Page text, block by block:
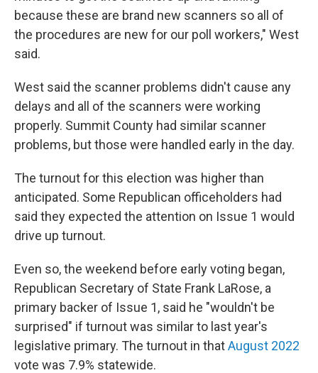
because these are brand new scanners so all of
the procedures are new for our poll workers," West
said.
West said the scanner problems didn't cause any
delays and all of the scanners were working
properly. Summit County had similar scanner
problems, but those were handled early in the day.
The turnout for this election was higher than
anticipated. Some Republican officeholders had
said they expected the attention on Issue 1 would
drive up turnout.
Even so, the weekend before early voting began,
Republican Secretary of State Frank LaRose, a
primary backer of Issue 1, said he "wouldn't be
surprised" if turnout was similar to last year's
legislative primary. The turnout in thatAugust 2022
vote was 7.9% statewide.